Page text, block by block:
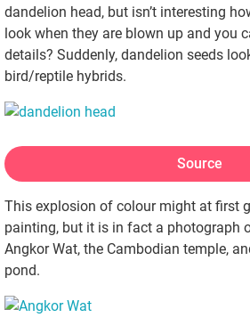
dandelion head, but isn’t interesting
look when they are blown up and you
details? Suddenly, dandelion seeds
bird/reptile hybrids.
Source
This explosion of colour might at first
painting, but it is in fact a photograph
Angkor Wat, the Cambodian temple,
pond.